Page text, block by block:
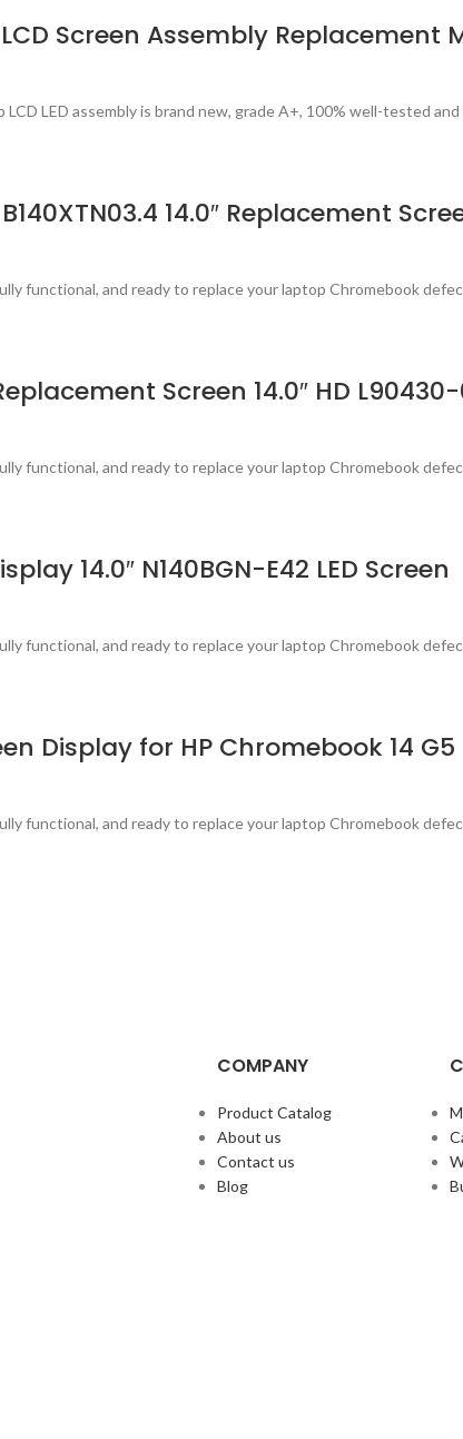
Screen Assembly Replacement
LED assembly is brand new, grade A+, 100% well-tested and
14.0″ Replacement
functional, and ready to replace your laptop Chromebook
Screen 14.0″ HD L90430-
functional, and ready to replace your laptop Chromebook
14.0″ N140BGN-E42 LED Screen
functional, and ready to replace your laptop Chromebook
Display for HP Chromebook 14
functional, and ready to replace your laptop Chromebook
COMPANY
Product Catalog
About us
Contact us
Blog